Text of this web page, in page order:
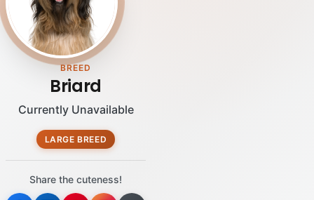
BREED
Briard
Currently Unavailable
LARGE BREED
Share the cuteness!